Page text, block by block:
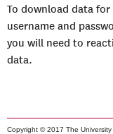
To download data for
username and
you will need to
data.
Copyright © 2017 The